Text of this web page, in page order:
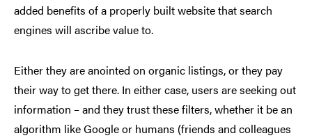
added benefits of a properly built website that search
engines will ascribe value to.
Either they are anointed on organic listings, or they pay
their way to get there. In either case, users are seeking out
information – and they trust these filters, whether it be an
algorithm like Google or humans (friends and colleagues